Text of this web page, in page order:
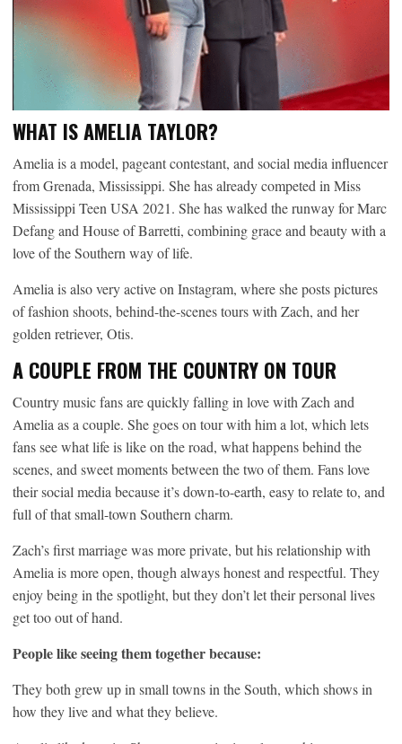
WHAT IS AMELIA TAYLOR?
Amelia is a model, pageant contestant, and social media influencer
from Grenada, Mississippi. She has already competed in Miss
Mississippi Teen USA 2021. She has walked the runway for Marc
Defang and House of Barretti, combining grace and beauty with a
love of the Southern way of life.
Amelia is also very active on Instagram, where she posts pictures
of fashion shoots, behind-the-scenes tours with Zach, and her
golden retriever, Otis.
A COUPLE FROM THE COUNTRY ON TOUR
Country music fans are quickly falling in love with Zach and
Amelia as a couple. She goes on tour with him a lot, which lets
fans see what life is like on the road, what happens behind the
scenes, and sweet moments between the two of them. Fans love
their social media because it’s down-to-earth, easy to relate to, and
full of that small-town Southern charm.
Zach’s first marriage was more private, but his relationship with
Amelia is more open, though always honest and respectful. They
enjoy being in the spotlight, but they don’t let their personal lives
get too out of hand.
People like seeing them together because:
They both grew up in small towns in the South, which shows in
how they live and what they believe.